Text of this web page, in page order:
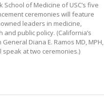
School of Medicine of USC’s five
ceremonies will feature
leaders in medicine,
and public policy. (California’s
General Diana E. Ramos MD, MPH,
speak at two ceremonies.)